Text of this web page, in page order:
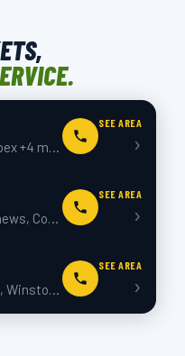
Triangle Metro · Cary, Apex +4 more
SEE AREA
›
Piedmont Metro · Matthews, Concord +4 more
SEE AREA
›
Triad Metro · High Point, Winston-Salem +4 more
SEE AREA
›